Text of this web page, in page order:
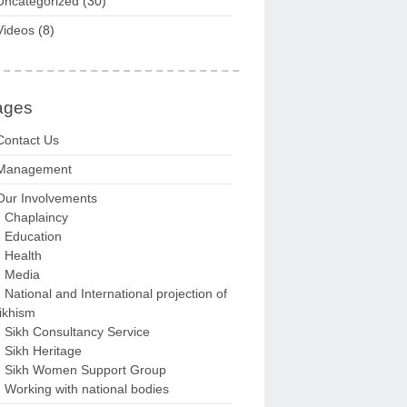
(8)
Us
Involvements
Chaplaincy
Education
Health
Media
National and International projection of
Sikh Consultancy Service
Sikh Heritage
Sikh Women Support Group
Working with national bodies